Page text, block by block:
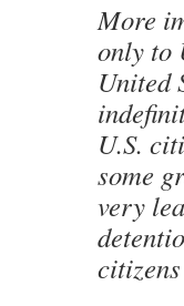
More
only to
United
U.S.
some
very